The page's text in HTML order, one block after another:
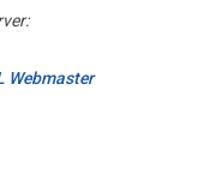
Webmaster